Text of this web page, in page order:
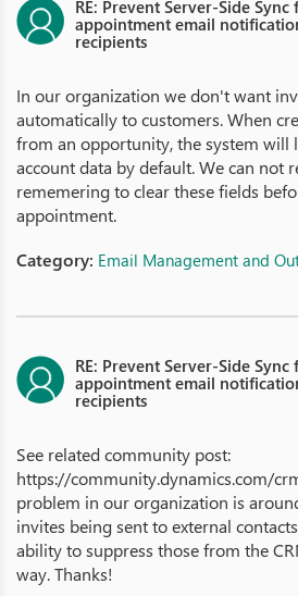
RE: Prevent Server-Side
appointment email
recipients
In our organization we don't want
automatically to customers. When
from an opportunity, the system will
account data by default. We can not
rememering to clear these fields
appointment.
Category: Email Management and
RE: Prevent Server-Side
appointment email
recipients
See related community post:
https://community.dynamics.com/
problem in our organization is
invites being sent to external
ability to suppress those from the
way. Thanks!